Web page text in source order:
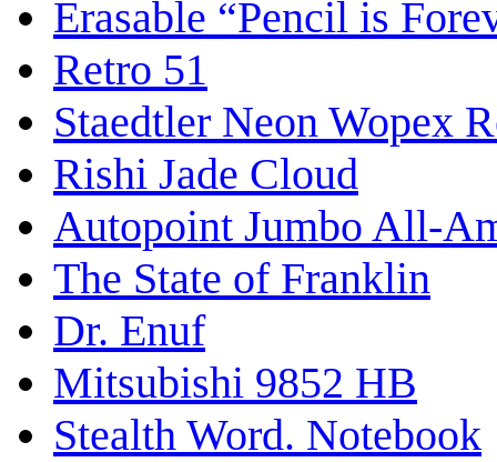
Erasable “Pencil is
Retro 51
Staedtler Neon Wopex
Rishi Jade Cloud
Autopoint Jumbo All-
The State of Franklin
Dr. Enuf
Mitsubishi 9852 HB
Stealth Word. Notebook